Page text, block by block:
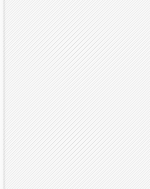
sets of numbers
])